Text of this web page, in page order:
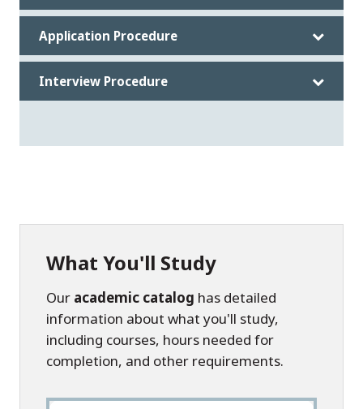
Application Procedure
Interview Procedure
What You'll Study
Our academic catalog has detailed
information about what you'll study,
including courses, hours needed for
completion, and other requirements.